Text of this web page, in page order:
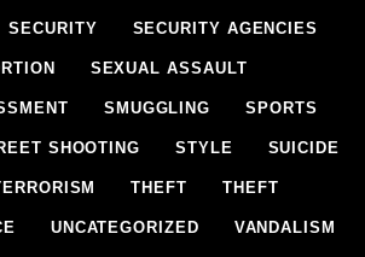
SECURITY SECURITY AGENCIES
SEXUAL ASSAULT
SMUGGLING SPORTS
SHOOTING STYLE SUICIDE
THEFT THEFT
UNCATEGORIZED VANDALISM